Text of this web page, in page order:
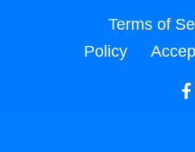
Terms of
Policy